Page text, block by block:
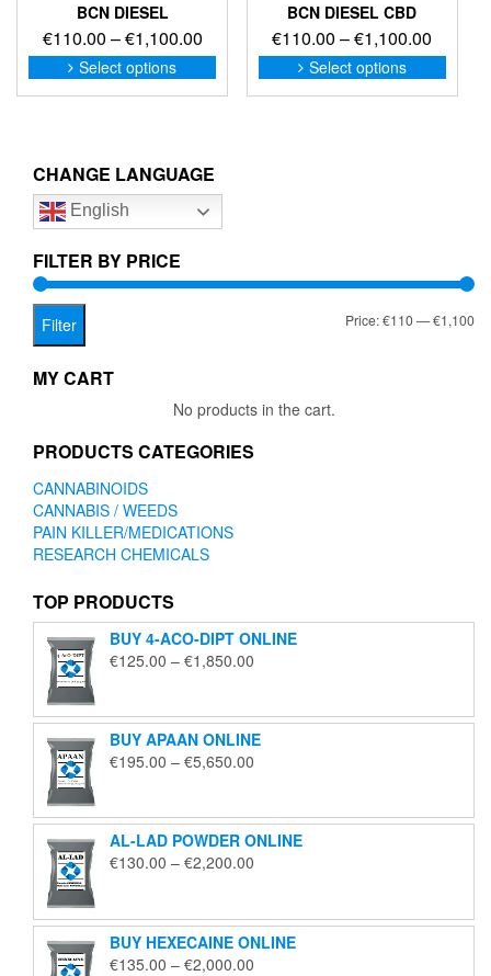
BCN DIESEL
€110.00 –€1,100.00Price
range:
€110.00
Select options
This
product
options
be
on
BCN DIESEL CBD
€110.00 –€1,100.00
range:
Select options
This
on
CHANGE LANGUAGE
English
FILTER BY PRICE
Filter Price:€110—€1,100
MY CART
No products in the cart.
PRODUCTS CATEGORIES
CANNABINOIDS
CANNABIS / WEEDS
PAIN KILLER/MEDICATIONS
RESEARCH CHEMICALS
TOP PRODUCTS
BUY 4-ACO-DIPT ONLINE
€125.00 – €1,850.00
through
€1,850.00
BUY APAAN ONLINE
€195.00 – €5,650.00
through
€5,650.00
AL-LAD POWDER ONLINE
€130.00 – €2,200.00
through
€2,200.00
BUY HEXECAINE ONLINE
€135.00 – €2,000.00